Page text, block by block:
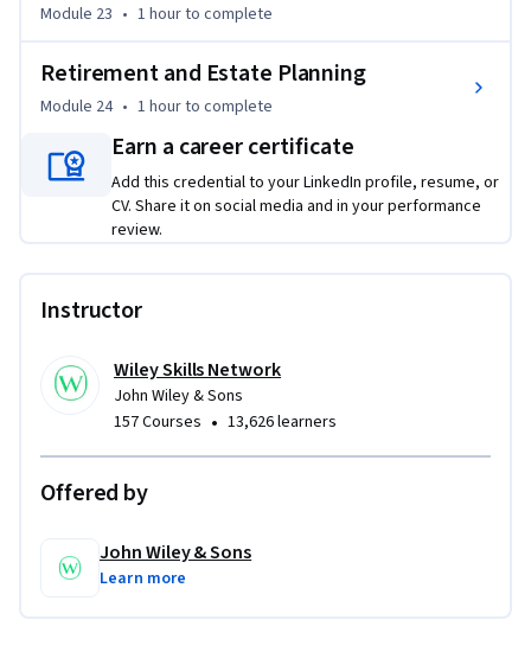
Module 23 • 1 hourto complete
Retirement and Estate Planning
Module 24 • 1 hourto complete
Earn a career certificate
Add this credential to your LinkedIn profile, resume, or
CV. Share it on social media and in your performance
review.
Instructor
Wiley Skills Network
John Wiley & Sons
157 Courses • 13,626 learners
Offered by
John Wiley & Sons
Learn more